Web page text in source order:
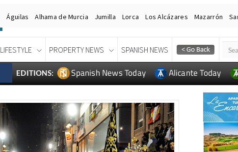
Águilas Alhama de Murcia Jumilla Lorca Los Alcázares Mazarrón
LIFESTYLE PROPERTY NEWS SPANISH NEWS
EDITIONS: Spanish News Today Alicante Today